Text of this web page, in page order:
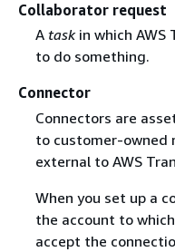
Collaborator request
A taskin which AWS
to do something.
Connector
Connectors are
to customer-owned
external to AWS
When you set up a
the account to
accept the